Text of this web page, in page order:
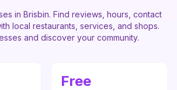
in Brisbin. Find reviews, hours, contact
local restaurants, services, and shops.
and discover your community.
Free